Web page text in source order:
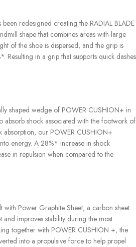
redesigned creating the RADIAL BLADE
shape that combines areas with large
of the shoe is dispersed, and the grip is
Resulting in a grip that supports quick dashes
shaped wedge of POWER CUSHION+ in
absorb shock associated with the footwork of
absorption, our POWER CUSHION+
energy. A 28%* increase in shock
in repulsion when compared to the
with Power Graphite Sheet, a carbon sheet
and improves stability during the most
together with POWER CUSHION +, the
into a propulsive force to help propel